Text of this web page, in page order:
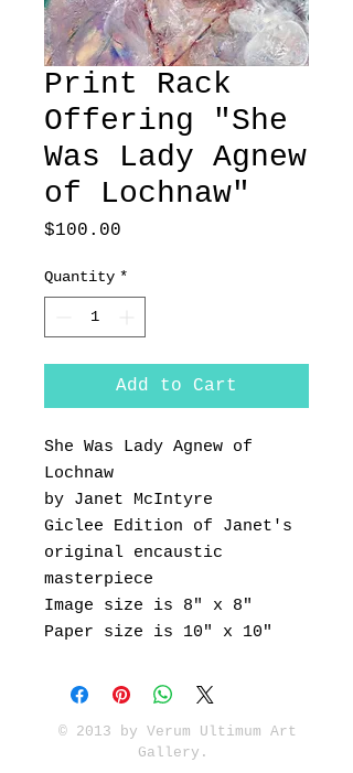
Print Rack
Offering "She
Was Lady Agnew
of Lochnaw"
$100.00
Quantity *
Add to Cart
She Was Lady Agnew of
Lochnaw
by Janet McIntyre
Giclee Edition of Janet's
original encaustic
masterpiece
Image size is 8" x 8"
Paper size is 10" x 10"
© 2013 by Verum Ultimum Art
Gallery.